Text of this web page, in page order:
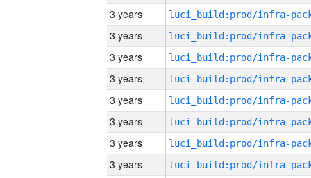
3 years
3 years
3 years
3 years
3 years
3 years
3 years
3 years